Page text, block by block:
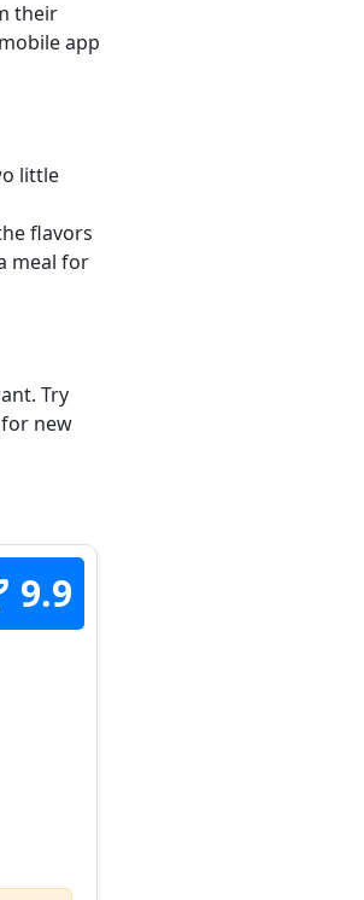
their
app
little
flavors
meal for
Try
new
9.9